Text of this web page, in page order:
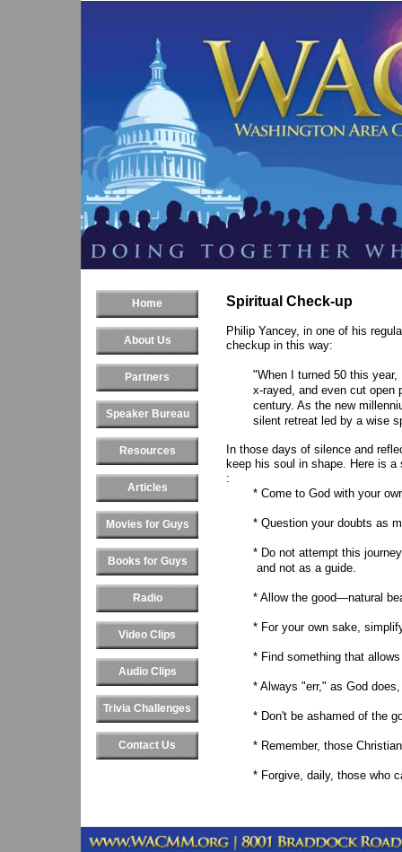
Spiritual Check-up
Philip Yancey, in one of his
checkup in this way:
"When I turned 50 this
x-rayed, and even cut open
century. As the new
silent retreat led by a wise
In those days of silence and
keep his soul in shape. Here is
:
* Come to God with your
* Question your doubts as
* Do not attempt this
and not as a guide.
* Allow the good—natural
* For your own sake,
* Find something that
* Always "err," as God
* Don't be ashamed of the
* Remember, those
* Forgive, daily, those who
Home
About Us
Partners
Speaker Bureau
Resources
Articles
Movies for Guys
Books for Guys
Radio
Video Clips
Audio Clips
Trivia Challenges
Contact Us